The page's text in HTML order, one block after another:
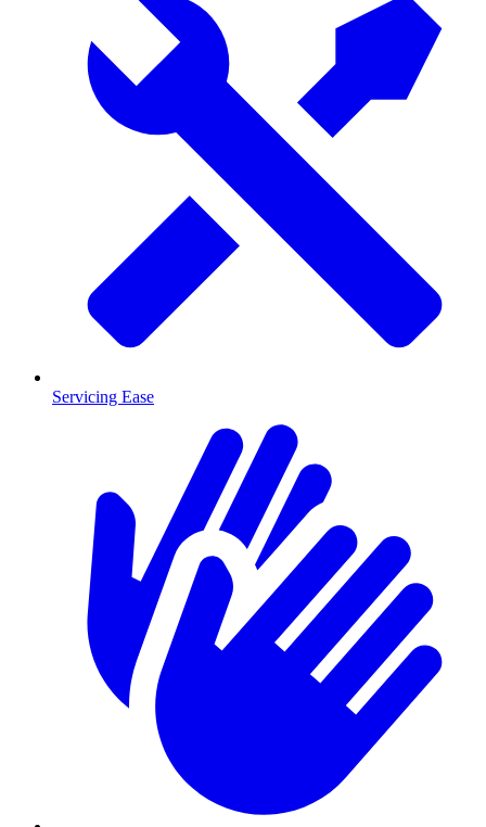
Servicing Ease